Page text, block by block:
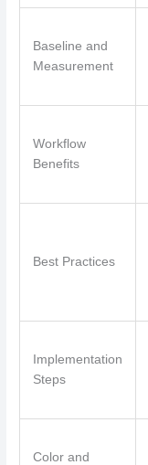
Baseline and
Measurement
Workflow
Benefits
Best Practices
Implementation
Steps
Color and